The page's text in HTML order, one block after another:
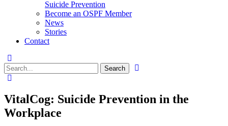
Suicide Prevention
Become an OSPF Member
News
Stories
Contact
VitalCog: Suicide Prevention in the
Workplace